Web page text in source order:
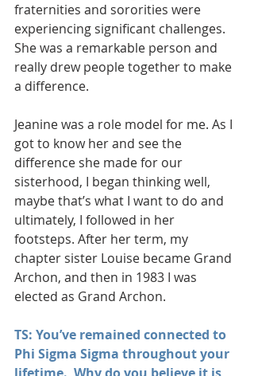
fraternities and sororities were
experiencing significant challenges.
She was a remarkable person and
really drew people together to make
a difference.
Jeanine was a role model for me. As I
got to know her and see the
difference she made for our
sisterhood, I began thinking well,
maybe that’s what I want to do and
ultimately, I followed in her
footsteps. After her term, my
chapter sister Louise became Grand
Archon, and then in 1983 I was
elected as Grand Archon.
TS: You’ve remained connected to
Phi Sigma Sigma throughout your